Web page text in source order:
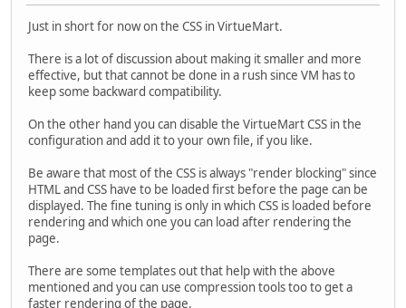
Just in short for now on the CSS in VirtueMart.
There is a lot of discussion about making it smaller and more
effective, but that cannot be done in a rush since VM has to
keep some backward compatibility.
On the other hand you can disable the VirtueMart CSS in the
configuration and add it to your own file, if you like.
Be aware that most of the CSS is always "render blocking" since
HTML and CSS have to be loaded first before the page can be
displayed. The fine tuning is only in which CSS is loaded before
rendering and which one you can load after rendering the
page.
There are some templates out that help with the above
mentioned and you can use compression tools too to get a
faster rendering of the page.